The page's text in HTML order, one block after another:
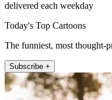
delivered each weekday
Today's Top Cartoons
The funniest, most thought-
Subscribe +